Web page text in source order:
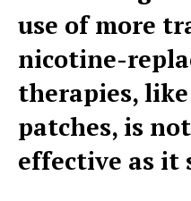
use of more
nicotine-
therapies,
patches, is
effective as it